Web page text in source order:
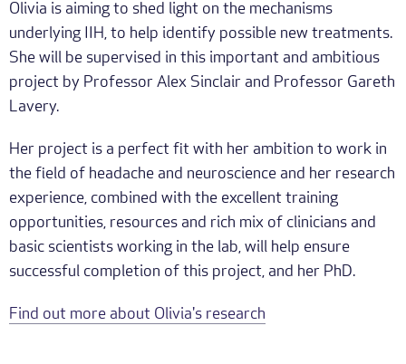
Olivia is aiming to shed light on the mechanisms
underlying IIH, to help identify possible new treatments.
She will be supervised in this important and ambitious
project by Professor Alex Sinclair and Professor Gareth
Lavery.
Her project is a perfect fit with her ambition to work in
the field of headache and neuroscience and her research
experience, combined with the excellent training
opportunities, resources and rich mix of clinicians and
basic scientists working in the lab, will help ensure
successful completion of this project, and her PhD.
Find out more about Olivia's research